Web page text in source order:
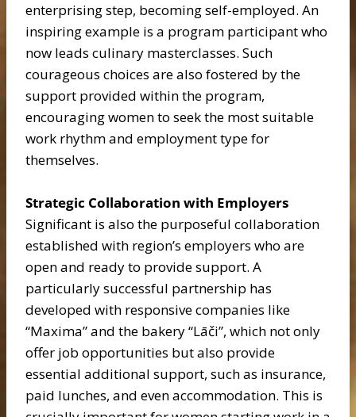
enterprising step, becoming self-employed. An
inspiring example is a program participant who
now leads culinary masterclasses. Such
courageous choices are also fostered by the
support provided within the program,
encouraging women to seek the most suitable
work rhythm and employment type for
themselves.
Strategic Collaboration with Employers
Significant is also the purposeful collaboration
established with region’s employers who are
open and ready to provide support. A
particularly successful partnership has
developed with responsive companies like
“Maxima” and the bakery “Lāči”, which not only
offer job opportunities but also provide
essential additional support, such as insurance,
paid lunches, and even accommodation. This is